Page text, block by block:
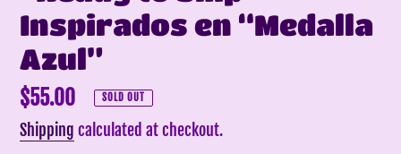
Inspirados en “Medalla
Azul”
Regular
price
$55.00 SOLD OUT
Shipping calculated at checkout.